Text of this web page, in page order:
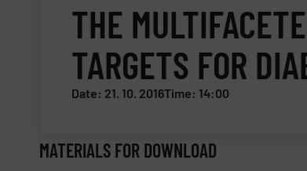
THE
TARGETS FOR
Date: 21. 10. 2016Time: 14:00
MATERIALS FOR DOWNLOAD